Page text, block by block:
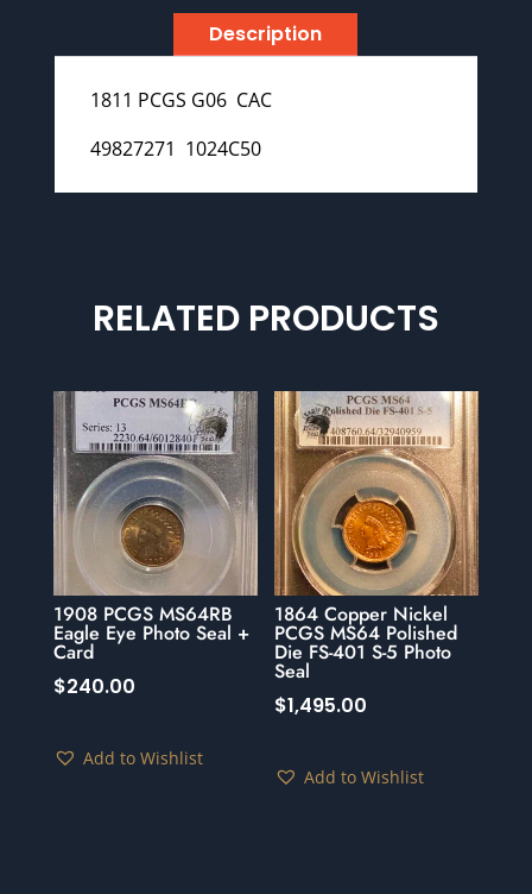
Description
1811 PCGS G06 CAC
49827271 1024C50
RELATED PRODUCTS
1908 PCGS MS64RB
Eagle Eye Photo Seal +
Card
$240.00
Add to Wishlist
1864 Copper Nickel
PCGS MS64 Polished
Die FS-401 S-5 Photo
Seal
$1,495.00
Add to Wishlist